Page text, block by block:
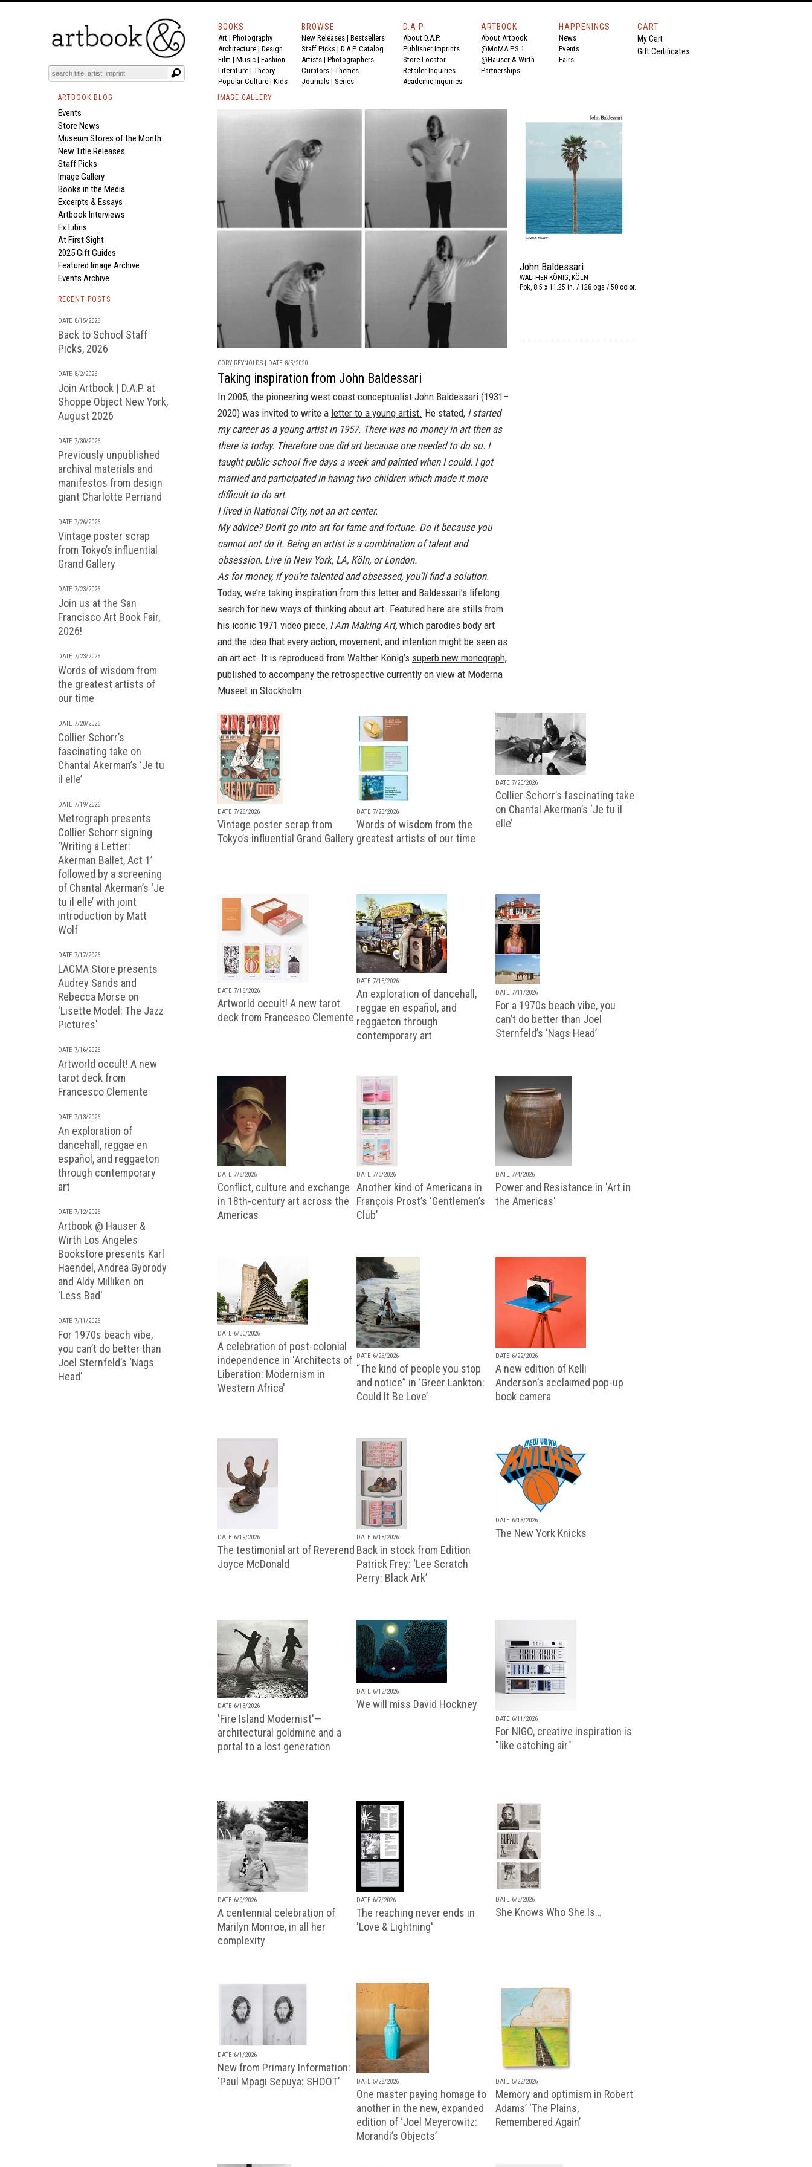
BOOKS
Art | Photography
Architecture | Design
Film | Music | Fashion
Literature | Theory
Popular Culture | Kids
BROWSE
New Releases | Bestsellers
Staff Picks | D.A.P. Catalog
Artists | Photographers
Curators | Themes
Journals | Series
D.A.P.
About D.A.P.
Publisher Imprints
Store Locator
Retailer Inquiries
Academic Inquiries
ARTBOOK
About Artbook
@MoMA P.S.1
@Hauser & Wirth
Partnerships
HAPPENINGS
News
Events
Fairs
CART
My Cart
Gift Certificates
ARTBOOK BLOG
Events
Store News
Museum Stores of the Month
New Title Releases
Staff Picks
Image Gallery
Books in the Media
Excerpts & Essays
Artbook Interviews
Ex Libris
At First Sight
2025 Gift Guides
Featured Image Archive
Events Archive
RECENT POSTS
DATE 8/15/2026
Back to School Staff
Picks, 2026
DATE 8/2/2026
Join Artbook | D.A.P. at
Shoppe Object New York,
August 2026
DATE 7/30/2026
Previously unpublished
archival materials and
manifestos from design
giant Charlotte Perriand
DATE 7/26/2026
Vintage poster scrap
from Tokyo’s influential
Grand Gallery
DATE 7/23/2026
Join us at the San
Francisco Art Book Fair,
2026!
DATE 7/23/2026
Words of wisdom from
the greatest artists of
our time
DATE 7/20/2026
Collier Schorr’s
fascinating take on
Chantal Akerman’s ‘Je tu
il elle’
DATE 7/19/2026
Metrograph presents
Collier Schorr signing
‘Writing a Letter:
Akerman Ballet, Act 1’
followed by a screening
of Chantal Akerman’s ‘Je
tu il elle’ with joint
introduction by Matt
Wolf
DATE 7/17/2026
LACMA Store presents
Audrey Sands and
Rebecca Morse on
'Lisette Model: The Jazz
Pictures'
DATE 7/16/2026
Artworld occult! A new
tarot deck from
Francesco Clemente
DATE 7/13/2026
An exploration of
dancehall, reggae en
español, and reggaeton
through contemporary
art
DATE 7/12/2026
Artbook @ Hauser &
Wirth Los Angeles
Bookstore presents Karl
Haendel, Andrea Gyorody
and Aldy Milliken on
'Less Bad'
DATE 7/11/2026
For 1970s beach vibe,
you can’t do better than
Joel Sternfeld’s ‘Nags
Head’
IMAGE GALLERY
CORY REYNOLDS | DATE 8/5/2020
Taking inspiration from John Baldessari
In 2005, the pioneering west coast conceptualist John Baldessari (1931–
2020) was invited to write a letter to a young artist. He stated, I started
my career as a young artist in 1957. There was no money in art then as
there is today. Therefore one did art because one needed to do so. I
taught public school five days a week and painted when I could. I got
married and participated in having two children which made it more
difficult to do art.
I lived in National City, not an art center.
My advice? Don’t go into art for fame and fortune. Do it because you
cannotnotdo it. Being an artist is a combination of talent and
obsession. Live in New York, LA, Köln, or London.
As for money, if you’re talented and obsessed, you’ll find a solution.
Today, we’re taking inspiration from this letter and Baldessari’s lifelong
search for new ways of thinking about art. Featured here are stills from
his iconic 1971 video piece, I Am Making Art, which parodies body art
and the idea that every action, movement, and intention might be seen as
an art act. It is reproduced from Walther König’s superb new monograph,
published to accompany the retrospective currently on view at Moderna
Museet in Stockholm.
John Baldessari
WALTHER KÖNIG, KÖLN
Pbk, 8.5 x 11.25 in. / 128 pgs / 50 color.
DATE 7/26/2026
Vintage poster scrap from
Tokyo’s influential Grand Gallery
DATE 7/23/2026
Words of wisdom from the
greatest artists of our time
DATE 7/20/2026
Collier Schorr’s fascinating take
on Chantal Akerman’s ‘Je tu il
elle’
DATE 7/16/2026
Artworld occult! A new tarot
deck from Francesco Clemente
DATE 7/13/2026
An exploration of dancehall,
reggae en español, and
reggaeton through
contemporary art
DATE 7/11/2026
For a 1970s beach vibe, you
can’t do better than Joel
Sternfeld’s ‘Nags Head’
DATE 7/8/2026
Conflict, culture and exchange
in 18th-century art across the
Americas
DATE 7/6/2026
Another kind of Americana in
François Prost’s ‘Gentlemen’s
Club’
DATE 7/4/2026
Power and Resistance in 'Art in
the Americas'
DATE 6/30/2026
A celebration of post-colonial
independence in 'Architects of
Liberation: Modernism in
Western Africa'
DATE 6/26/2026
“The kind of people you stop
and notice” in ‘Greer Lankton:
Could It Be Love’
DATE 6/22/2026
A new edition of Kelli
Anderson’s acclaimed pop-up
book camera
DATE 6/19/2026
The testimonial art of Reverend
Joyce McDonald
DATE 6/18/2026
Back in stock from Edition
Patrick Frey: ‘Lee Scratch
Perry: Black Ark’
DATE 6/18/2026
The New York Knicks
DATE 6/13/2026
'Fire Island Modernist'—
architectural goldmine and a
portal to a lost generation
DATE 6/12/2026
We will miss David Hockney
DATE 6/11/2026
For NIGO, creative inspiration is
"like catching air"
DATE 6/9/2026
A centennial celebration of
Marilyn Monroe, in all her
complexity
DATE 6/7/2026
The reaching never ends in
'Love & Lightning'
DATE 6/3/2026
She Knows Who She Is…
DATE 6/1/2026
New from Primary Information:
‘Paul Mpagi Sepuya: SHOOT’
DATE 5/28/2026
One master paying homage to
another in the new, expanded
edition of ‘Joel Meyerowitz:
Morandi’s Objects’
DATE 5/22/2026
Memory and optimism in Robert
Adams’ ‘The Plains,
Remembered Again’